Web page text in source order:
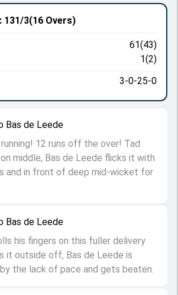
Bas de Leede
his fingers on this fuller delivery
it outside off, Bas de Leede is
the lack of pace and gets beaten.
Bas de Leede
12 runs off the over! Tad
middle, Bas de Leede flicks it with
and in front of deep mid-wicket for
131/3(16 Overs)
61(43)
1(2)
3-0-25-0